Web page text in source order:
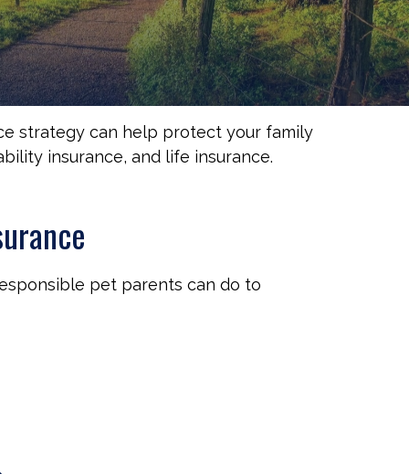
strategy can help protect your family
insurance, and life insurance.
pet parents can do to